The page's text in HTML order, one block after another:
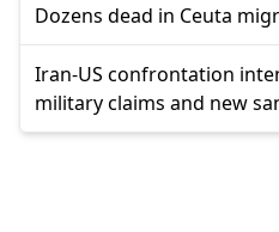
Dozens dead in Ceuta
Iran-US confrontation
military claims and new